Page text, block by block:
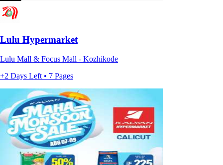
Lulu Hypermarket
Lulu Mall & Focus Mall - Kozhikode
+2 Days Left • 7 Pages